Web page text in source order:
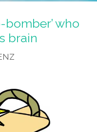
bomber’ who
brain